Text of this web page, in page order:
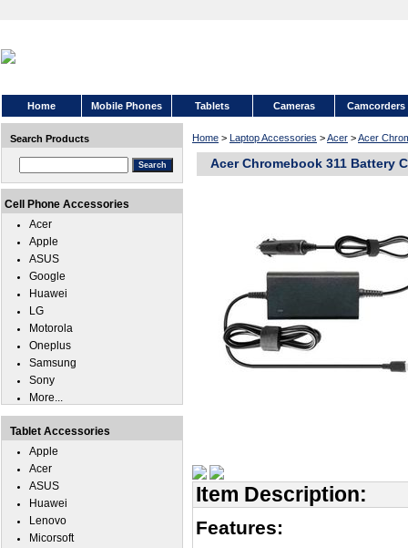
Home Mobile Phones Tablets Cameras Camcorders
Home > Laptop Accessories >Acer >Acer
Acer Chromebook 311 Battery
Item Description:
Features:
Search Products
Cell Phone Accessories
Acer
Apple
ASUS
Google
Huawei
LG
Motorola
Oneplus
Samsung
Sony
More...
Tablet Accessories
Apple
Acer
ASUS
Huawei
Lenovo
Micorsoft